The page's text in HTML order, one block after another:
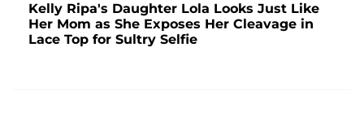
Kelly Ripa's Daughter Lola Looks Just Like
Her Mom as She Exposes Her Cleavage in
Lace Top for Sultry Selfie